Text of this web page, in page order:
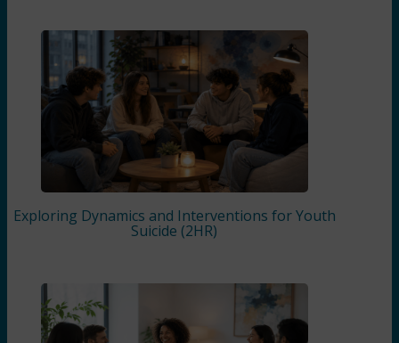
Exploring Dynamics and Interventions for Youth
Suicide (2HR)